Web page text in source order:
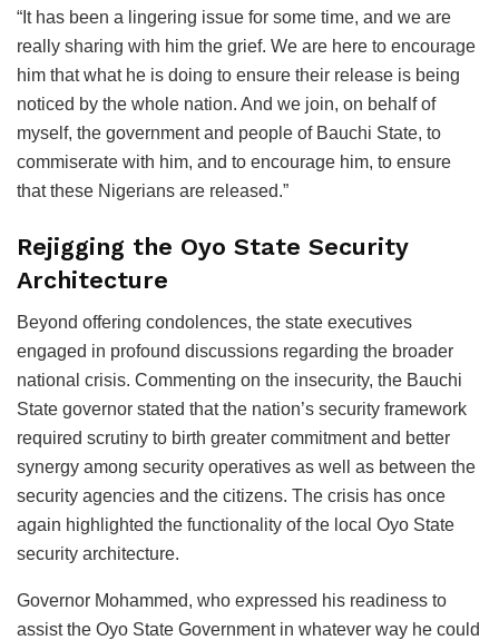
“It has been a lingering issue for some time, and we are
really sharing with him the grief. We are here to encourage
him that what he is doing to ensure their release is being
noticed by the whole nation. And we join, on behalf of
myself, the government and people of Bauchi State, to
commiserate with him, and to encourage him, to ensure
that these Nigerians are released.”
Rejigging the Oyo State Security
Architecture
Beyond offering condolences, the state executives
engaged in profound discussions regarding the broader
national crisis. Commenting on the insecurity, the Bauchi
State governor stated that the nation’s security framework
required scrutiny to birth greater commitment and better
synergy among security operatives as well as between the
security agencies and the citizens. The crisis has once
again highlighted the functionality of the local Oyo State
security architecture.
Governor Mohammed, who expressed his readiness to
assist the Oyo State Government in whatever way he could